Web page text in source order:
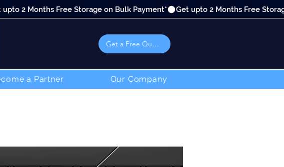
Get a Free Quote
a Partner Our Company